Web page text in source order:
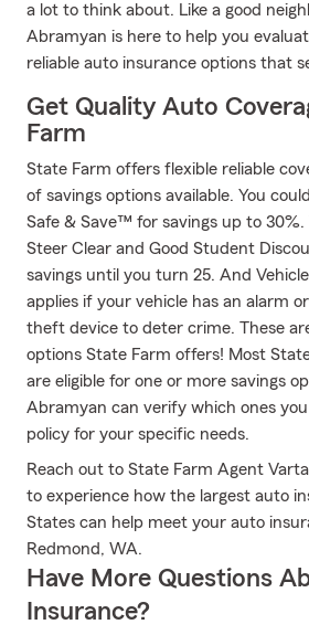
a lot to think about. Like a good
Abramyan is here to help you
reliable auto insurance options that
Get Quality Auto
Farm
State Farm offers flexible reliable
of savings options available. You
Safe & Save™ for savings up to
Steer Clear and Good Student
savings until you turn 25. And
applies if your vehicle has an alarm
theft device to deter crime. These
options State Farm offers! Most
are eligible for one or more savings
Abramyan can verify which ones
policy for your specific needs.
Reach out to State Farm Agent
to experience how the largest auto
States can help meet your auto
Redmond, WA.
Have More Questions
Insurance?